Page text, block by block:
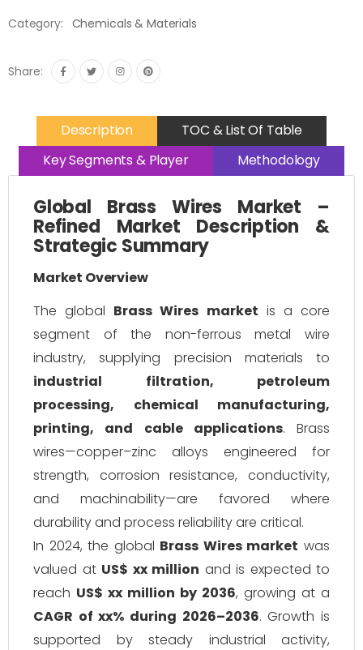
Category: Chemicals & Materials
Share:
Description
TOC & List Of Table
Key Segments & Player
Methodology
Global Brass Wires Market –
Refined Market Description &
Strategic Summary
Market Overview
The global Brass Wires market is a core
segment of the non-ferrous metal wire
industry, supplying precision materials to
industrial filtration, petroleum
processing, chemical manufacturing,
printing, and cable applications. Brass
wires—copper–zinc alloys engineered for
strength, corrosion resistance, conductivity,
and machinability—are favored where
durability and process reliability are critical.
In 2024, the global Brass Wires market was
valued at US$ xx million and is expected to
reach US$ xx million by 2036, growing at a
CAGR of xx% during 2026–2036. Growth is
supported by steady industrial activity,